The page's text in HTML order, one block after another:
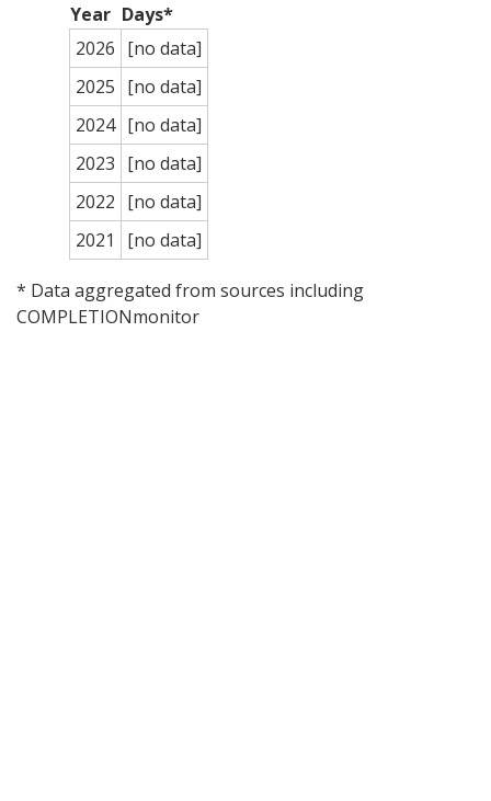
Year Days*
2026 [no data]
2025 [no data]
2024 [no data]
2023 [no data]
2022 [no data]
2021
[no data]
* Data aggregated from sources including
COMPLETIONmonitor